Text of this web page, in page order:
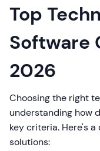
Top
Software
2026
Choosing the right
understanding how
key criteria. Here's
solutions: